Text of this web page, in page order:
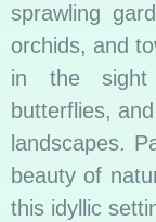
sprawling
orchids, and
in the sight
butterflies,
landscapes.
beauty of
this idyllic